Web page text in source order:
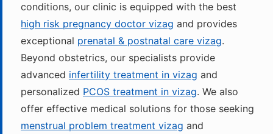
conditions, our clinic is equipped with the best
high risk pregnancy doctor vizag and provides
exceptional prenatal & postnatal care vizag.
Beyond obstetrics, our specialists provide
advanced infertility treatment in vizag and
personalized PCOS treatment in vizag. We also
offer effective medical solutions for those seeking
menstrual problem treatment vizag and